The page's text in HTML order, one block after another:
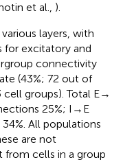
et al., ).
layers, with
for excitatory and
connectivity
(43%; 72 out of
groups). Total E →
25%; I → E
All populations
are not
cells in a group